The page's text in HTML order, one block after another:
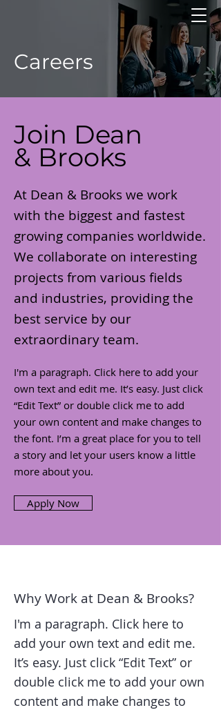
Careers
Join Dean
& Brooks
At Dean & Brooks we work
with the biggest and fastest
growing companies worldwide.
We collaborate on interesting
projects from various fields
and industries, providing the
best service by our
extraordinary team.
I'm a paragraph. Click here to add your
own text and edit me. It’s easy. Just click
“Edit Text” or double click me to add
your own content and make changes to
the font. I’m a great place for you to tell
a story and let your users know a little
more about you.
Apply Now
Why Work at Dean & Brooks?
I'm a paragraph. Click here to
add your own text and edit me.
It’s easy. Just click “Edit Text” or
double click me to add your own
content and make changes to